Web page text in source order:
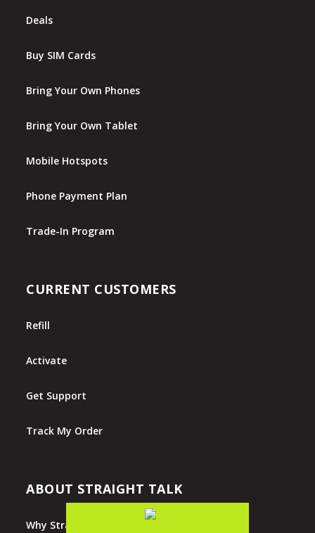
Deals
Buy SIM Cards
Bring Your Own Phones
Bring Your Own Tablet
Mobile Hotspots
Phone Payment Plan
Trade-In Program
CURRENT CUSTOMERS
Refill
Activate
Get Support
Track My Order
ABOUT STRAIGHT TALK
Why Straight Talk?